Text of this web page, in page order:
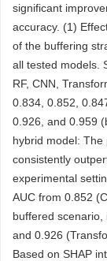
significant
accuracy. (1)
of the buffering
all tested models.
RF, CNN,
0.834, 0.852,
0.926, and 0.959
hybrid model:
consistently
experimental
AUC from 0.852
buffered scenario,
and 0.926
Based on SHAP